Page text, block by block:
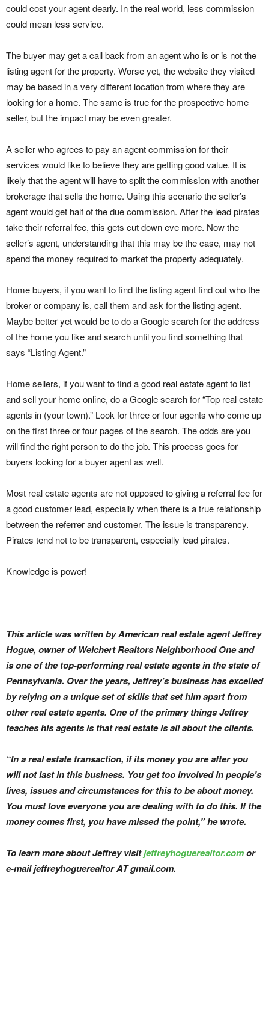
could cost your agent dearly. In the real world, less commission
could mean less service.
The buyer may get a call back from an agent who is or is not the
listing agent for the property. Worse yet, the website they visited
may be based in a very different location from where they are
looking for a home. The same is true for the prospective home
seller, but the impact may be even greater.
A seller who agrees to pay an agent commission for their
services would like to believe they are getting good value. It is
likely that the agent will have to split the commission with another
brokerage that sells the home. Using this scenario the seller’s
agent would get half of the due commission. After the lead pirates
take their referral fee, this gets cut down eve more. Now the
seller’s agent, understanding that this may be the case, may not
spend the money required to market the property adequately.
Home buyers, if you want to find the listing agent find out who the
broker or company is, call them and ask for the listing agent.
Maybe better yet would be to do a Google search for the address
of the home you like and search until you find something that
says “Listing Agent.”
Home sellers, if you want to find a good real estate agent to list
and sell your home online, do a Google search for “Top real estate
agents in (your town).” Look for three or four agents who come up
on the first three or four pages of the search. The odds are you
will find the right person to do the job. This process goes for
buyers looking for a buyer agent as well.
Most real estate agents are not opposed to giving a referral fee for
a good customer lead, especially when there is a true relationship
between the referrer and customer. The issue is transparency.
Pirates tend not to be transparent, especially lead pirates.
Knowledge is power!
This article was written by American real estate agent Jeffrey
Hogue, owner of Weichert Realtors Neighborhood One and
is one of the top-performing real estate agents in the state of
Pennsylvania. Over the years, Jeffrey’s business has excelled
by relying on a unique set of skills that set him apart from
other real estate agents. One of the primary things Jeffrey
teaches his agents is that real estate is all about the clients.
“In a real estate transaction, if its money you are after you
will not last in this business. You get too involved in people’s
lives, issues and circumstances for this to be about money.
You must love everyone you are dealing with to do this. If the
money comes first, you have missed the point,” he wrote.
To learn more about Jeffrey visitjeffreyhoguerealtor.comor
e-mail jeffreyhoguerealtor AT gmail.com.